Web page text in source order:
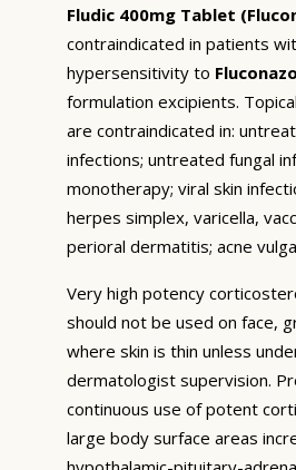
Fludic 400mg Tablet
contraindicated in patients
hypersensitivity to
formulation excipients.
are contraindicated in:
infections; untreated fungal
monotherapy; viral skin
herpes simplex, varicella,
perioral dermatitis; acne
Very high potency
should not be used on face,
where skin is thin unless
dermatologist supervision.
continuous use of potent
large body surface areas